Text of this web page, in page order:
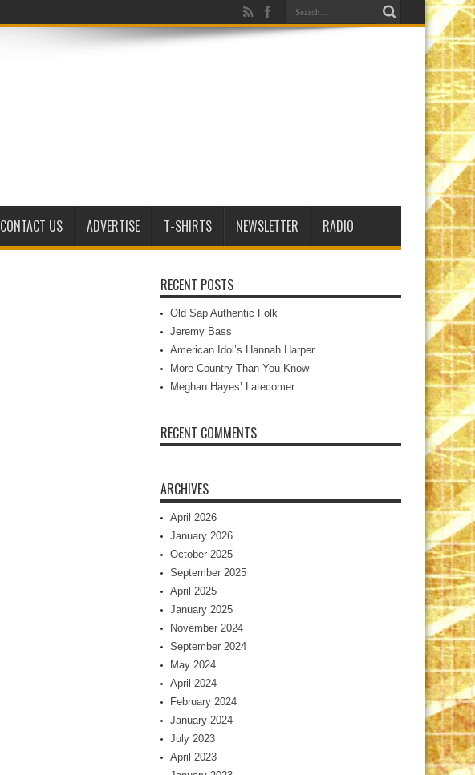
CONTACT US ADVERTISE T-SHIRTS NEWSLETTER RADIO
RECENT POSTS
Old Sap Authentic Folk
Jeremy Bass
American Idol’s Hannah Harper
More Country Than You Know
Meghan Hayes’ Latecomer
RECENT COMMENTS
ARCHIVES
April 2026
January 2026
October 2025
September 2025
April 2025
January 2025
November 2024
September 2024
May 2024
April 2024
February 2024
January 2024
July 2023
April 2023